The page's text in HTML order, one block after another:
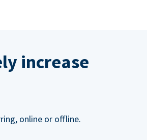
increase
online or offline.